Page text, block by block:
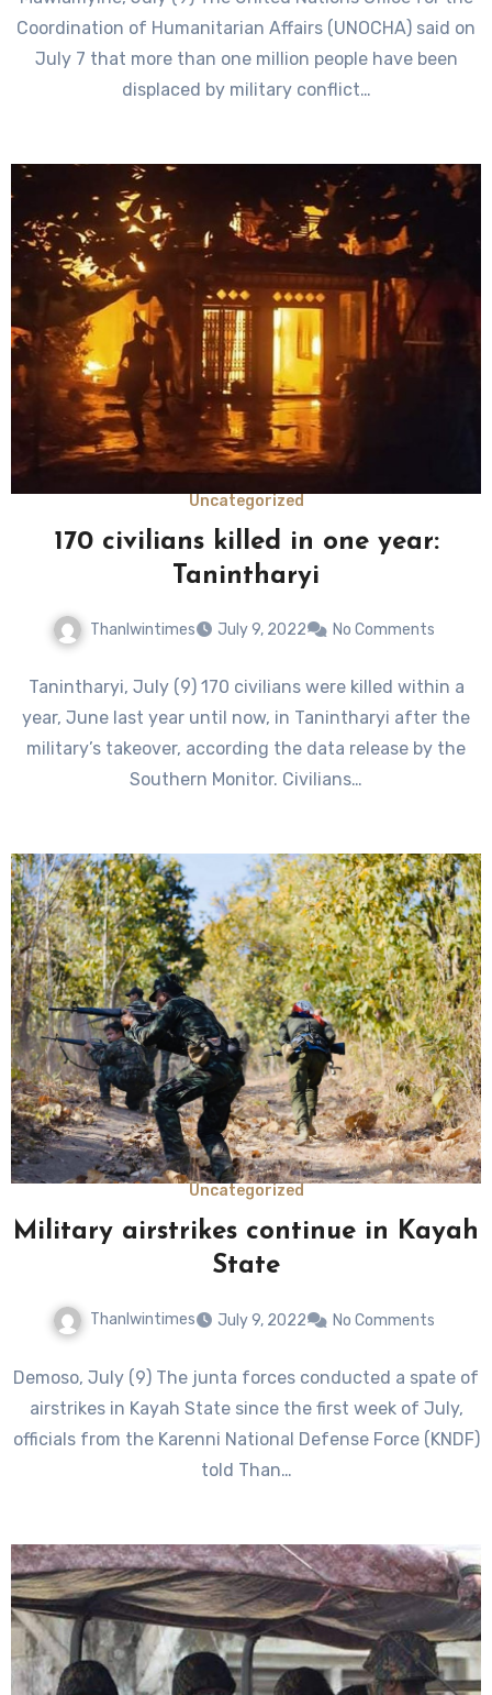
Coordination of Humanitarian Affairs (UNOCHA) said on
July 7 that more than one million people have been
displaced by military conflict…
Uncategorized
170 civilians killed in one year:
Tanintharyi
Thanlwintimes July 9, 2022 No Comments
Tanintharyi, July (9) 170 civilians were killed within a
year, June last year until now, in Tanintharyi after the
military’s takeover, according the data release by the
Southern Monitor. Civilians…
Uncategorized
Military airstrikes continue in Kayah
State
Thanlwintimes July 9, 2022 No Comments
Demoso, July (9) The junta forces conducted a spate of
airstrikes in Kayah State since the first week of July,
officials from the Karenni National Defense Force (KNDF)
told Than…